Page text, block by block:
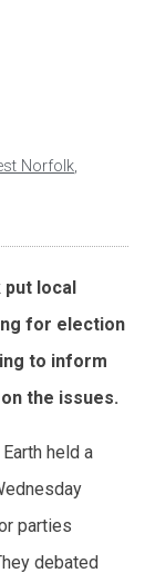
Norfolk,
put local
for election
to inform
the issues.
held a
parties
debated